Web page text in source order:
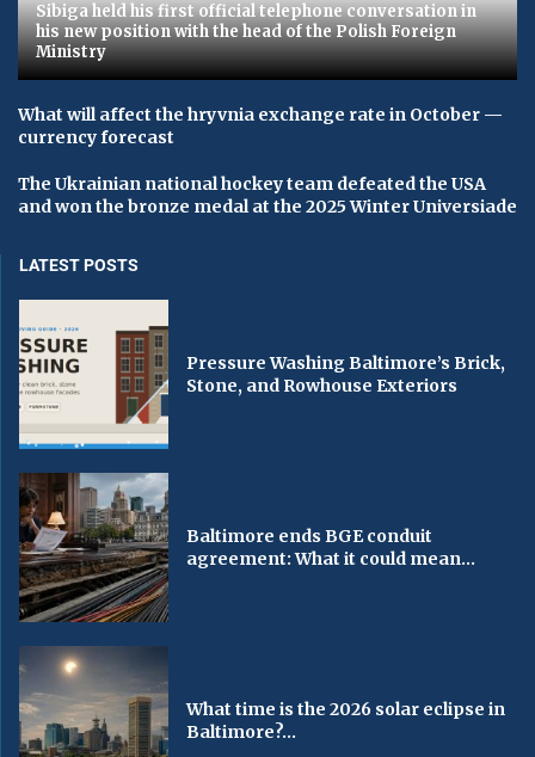
Sibiga held his first official telephone conversation in
his new position with the head of the Polish Foreign
Ministry
What will affect the hryvnia exchange rate in October —
currency forecast
The Ukrainian national hockey team defeated the USA
and won the bronze medal at the 2025 Winter Universiade
LATEST POSTS
Pressure Washing Baltimore’s Brick,
Stone, and Rowhouse Exteriors
Baltimore ends BGE conduit
agreement: What it could mean...
What time is the 2026 solar eclipse in
Baltimore?...